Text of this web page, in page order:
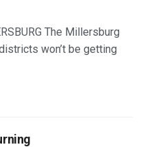
The Millersburg
won’t be getting